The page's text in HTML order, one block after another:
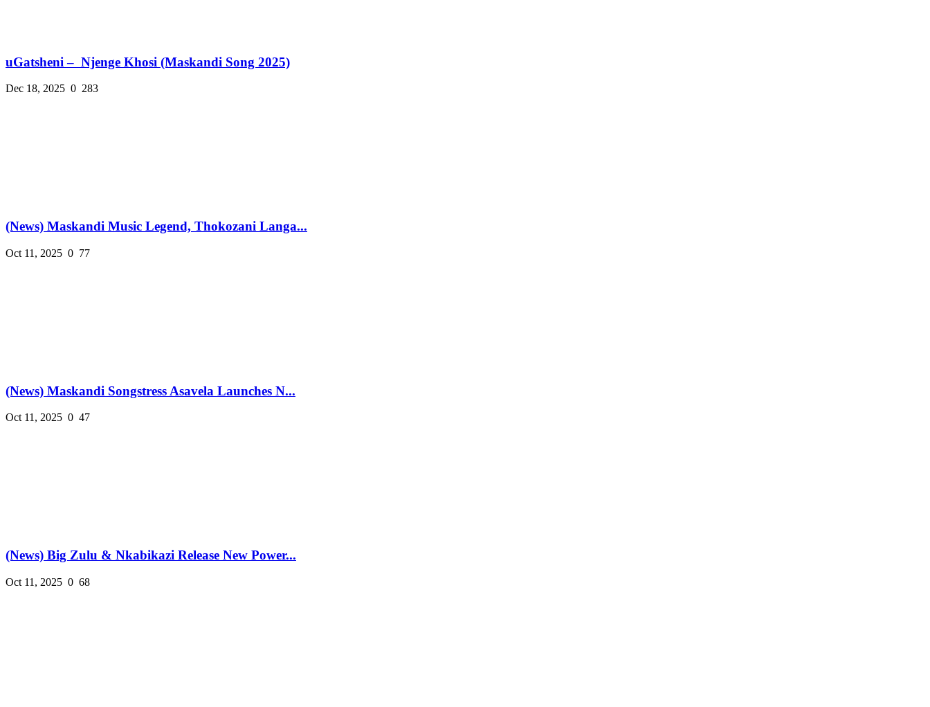
uGatsheni – Njenge Khosi (Maskandi Song 2025)
Dec 18, 2025 0 283
(News) Maskandi Music Legend, Thokozani Langa...
Oct 11, 2025 0 77
(News) Maskandi Songstress Asavela Launches N...
Oct 11, 2025 0 47
(News) Big Zulu & Nkabikazi Release New Power...
Oct 11, 2025 0 68